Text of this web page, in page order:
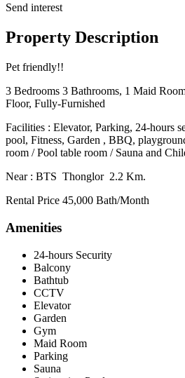
Send interest
Property Description
Pet friendly!!
3 Bedrooms 3 Bathrooms, 1 Maid
Floor, Fully-Furnished
Facilities : Elevator, Parking, 24-hours
pool, Fitness, Garden , BBQ,
room / Pool table room / Sauna and
Near : BTS Thonglor 2.2 Km.
Rental Price 45,000 Bath/Month
Amenities
24-hours Security
Balcony
Bathtub
CCTV
Elevator
Garden
Gym
Maid Room
Parking
Sauna